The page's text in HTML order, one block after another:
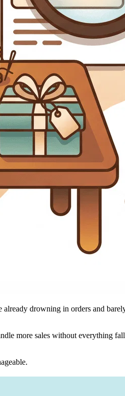
drowning in orders and
more sales without everything